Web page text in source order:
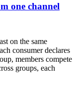
one channel
on the same
consumer declares
members compete
groups, each